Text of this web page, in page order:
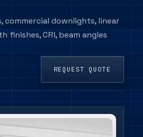
downlights, linear
CRI, beam angles
REQUEST QUOTE